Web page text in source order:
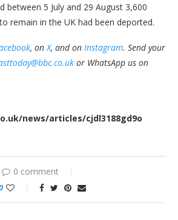
between 5 July and 29 August 3,600
remain in the UK had been deported.
, on X, and on Instagram. Send your
or WhatsApp us on
news/articles/cjdl3188gd9o
0 comment